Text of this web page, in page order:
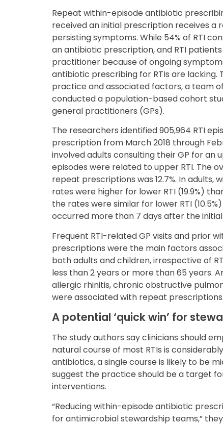
Repeat within-episode antibiotic
received an initial prescription receives a
persisting symptoms. While 54% of RTI
an antibiotic prescription, and RTI
practitioner because of ongoing
antibiotic prescribing for RTIs are lacking.
practice and associated factors, a team
conducted a population-based cohort
general practitioners (GPs).
The researchers identified 905,964 RTI
prescription from March 2018 through
involved adults consulting their GP for an
episodes were related to upper RTI. The
repeat prescriptions was 12.7%. In
rates were higher for lower RTI (19.9%)
the rates were similar for lower RTI
occurred more than 7 days after the
Frequent RTI-related GP visits and prior
prescriptions were the main factors
both adults and children, irrespective of
less than 2 years or more than 65 years.
allergic rhinitis, chronic obstructive
were associated with repeat prescriptions.
A potential ‘quick win’ for
The study authors say clinicians should
natural course of most RTIs is
antibiotics, a single course is likely to be
suggest the practice should be a target
interventions.
“Reducing within-episode antibiotic
for antimicrobial stewardship teams,”